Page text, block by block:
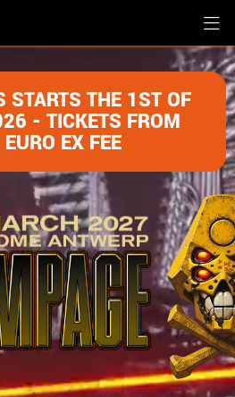
STARTS THE 1ST OF
- TICKETS FROM
EX FEE